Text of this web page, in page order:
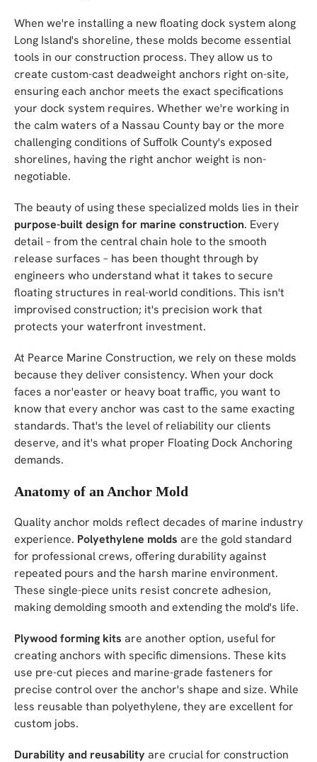
When we're installing a new floating dock system along
Long Island's shoreline, these molds become essential
tools in our construction process. They allow us to
create custom-cast deadweight anchors right on-site,
ensuring each anchor meets the exact specifications
your dock system requires. Whether we're working in
the calm waters of a Nassau County bay or the more
challenging conditions of Suffolk County's exposed
shorelines, having the right anchor weight is non-
negotiable.
The beauty of using these specialized molds lies in their
purpose-built design for marine construction. Every
detail – from the central chain hole to the smooth
release surfaces – has been thought through by
engineers who understand what it takes to secure
floating structures in real-world conditions. This isn't
improvised construction; it's precision work that
protects your waterfront investment.
At Pearce Marine Construction, we rely on these molds
because they deliver consistency. When your dock
faces a nor'easter or heavy boat traffic, you want to
know that every anchor was cast to the same exacting
standards. That's the level of reliability our clients
deserve, and it's what proper Floating Dock Anchoring
demands.
Anatomy of an Anchor Mold
Quality anchor molds reflect decades of marine industry
experience. Polyethylene molds are the gold standard
for professional crews, offering durability against
repeated pours and the harsh marine environment.
These single-piece units resist concrete adhesion,
making demolding smooth and extending the mold's life.
Plywood forming kits are another option, useful for
creating anchors with specific dimensions. These kits
use pre-cut pieces and marine-grade fasteners for
precise control over the anchor's shape and size. While
less reusable than polyethylene, they are excellent for
custom jobs.
Durability and reusabilityare crucial for construction